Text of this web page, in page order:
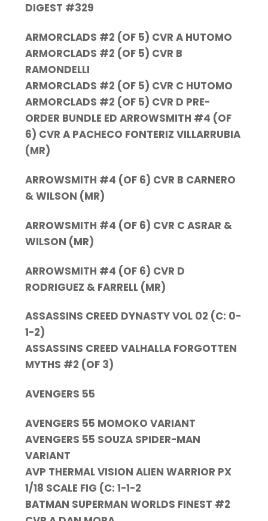
DIGEST #329
ARMORCLADS #2 (OF 5) CVR A HUTOMO
ARMORCLADS #2 (OF 5) CVR B
RAMONDELLI
ARMORCLADS #2 (OF 5) CVR C HUTOMO
ARMORCLADS #2 (OF 5) CVR D PRE-
ORDER BUNDLE ED ARROWSMITH #4 (OF
6) CVR A PACHECO FONTERIZ VILLARRUBIA
(MR)
ARROWSMITH #4 (OF 6) CVR B CARNERO
& WILSON (MR)
ARROWSMITH #4 (OF 6) CVR C ASRAR &
WILSON (MR)
ARROWSMITH #4 (OF 6) CVR D
RODRIGUEZ & FARRELL (MR)
ASSASSINS CREED DYNASTY VOL 02 (C: 0-
1-2)
ASSASSINS CREED VALHALLA FORGOTTEN
MYTHS #2 (OF 3)
AVENGERS 55
AVENGERS 55 MOMOKO VARIANT
AVENGERS 55 SOUZA SPIDER-MAN
VARIANT
AVP THERMAL VISION ALIEN WARRIOR PX
1/18 SCALE FIG (C: 1-1-2
BATMAN SUPERMAN WORLDS FINEST #2